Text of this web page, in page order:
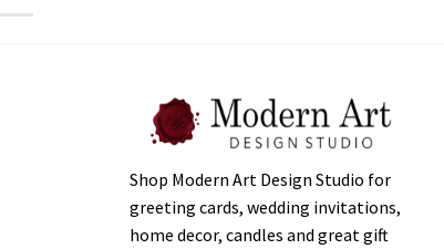
Shop Modern Art Design Studio for
greeting cards, wedding invitations,
home decor, candles and great gift